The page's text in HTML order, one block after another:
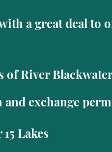
a great deal to
of River
exchange
Lakes